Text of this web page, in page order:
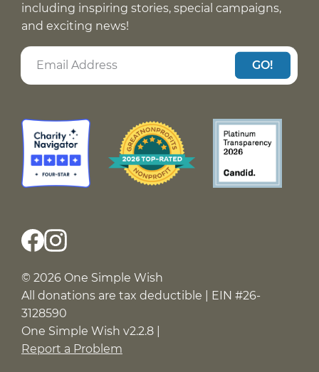
including inspiring stories, special campaigns,
and exciting news!
GO!
© 2026 One Simple Wish
All donations are tax deductible | EIN #26-
3128590
One Simple Wish v2.2.8 |
Report a Problem